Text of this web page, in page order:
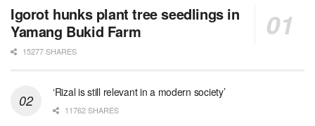
Igorot hunks plant tree seedlings in
Yamang Bukid Farm
15277 SHARES
‘Rizal is still relevant in a modern society’
11762 SHARES